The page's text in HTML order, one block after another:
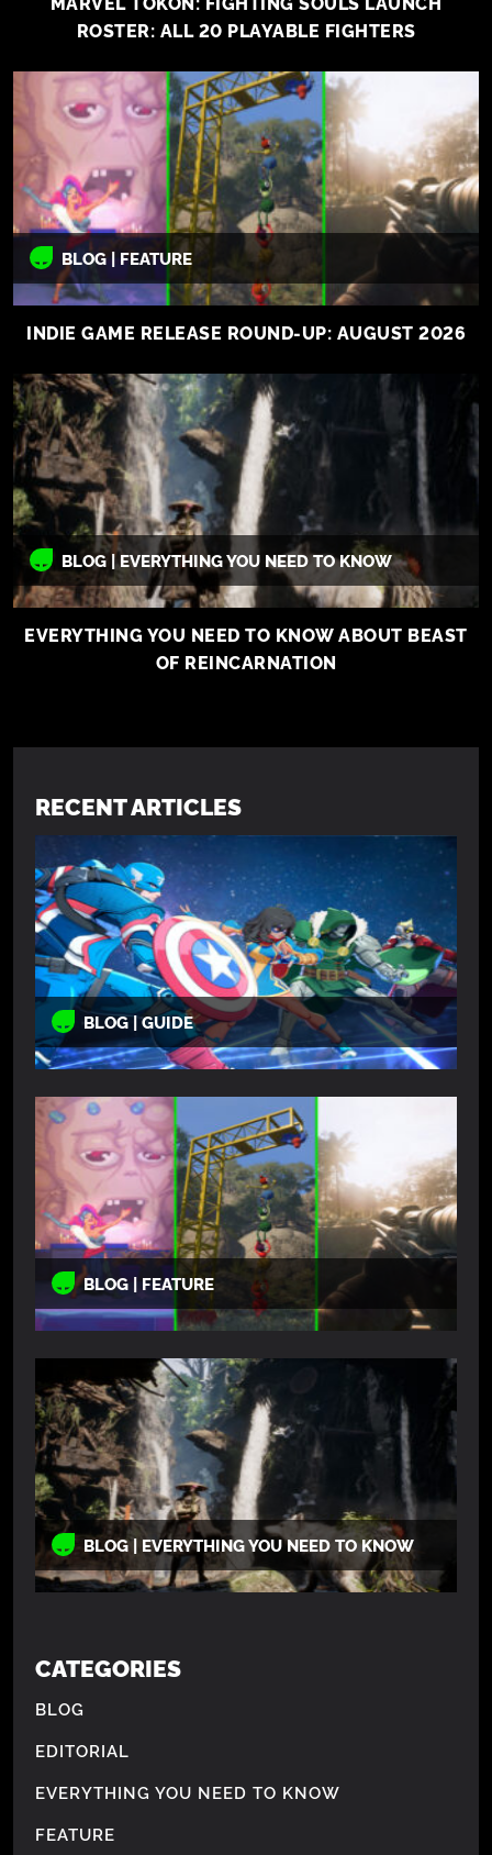
ROSTER: ALL 20 PLAYABLE FIGHTERS
BLOG | FEATURE
INDIE GAME RELEASE ROUND-UP: AUGUST 2026
BLOG | EVERYTHING YOU NEED TO KNOW
EVERYTHING YOU NEED TO KNOW ABOUT BEAST
OF REINCARNATION
RECENT ARTICLES
BLOG | GUIDE
BLOG | FEATURE
BLOG | EVERYTHING YOU NEED TO KNOW
CATEGORIES
BLOG
EDITORIAL
EVERYTHING YOU NEED TO KNOW
FEATURE